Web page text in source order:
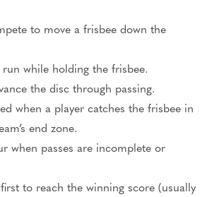
to move a frisbee down the
run while holding the frisbee.
the disc through passing.
when a player catches the frisbee in
end zone.
when passes are incomplete or
to reach the winning score (usually